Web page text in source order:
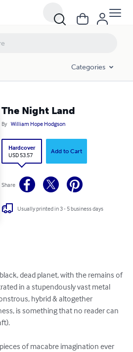
Categories
The Night Land
By William Hope Hodgson
Hardcover
USD 53.57
Add to Cart
Share
Usually printed in 3 - 5 business days
dead planet, with the remains of
in a stupendously vast metal
hybrid & altogether
is something that no reader can
of macabre imagination ever